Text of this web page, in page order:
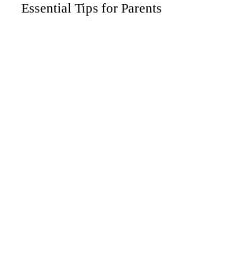
Essential Tips for Parents